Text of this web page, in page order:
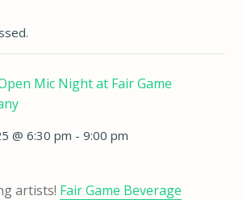
Mic Night at Fair Game
@ 6:30 pm - 9:00 pm
artists! Fair Game Beverage